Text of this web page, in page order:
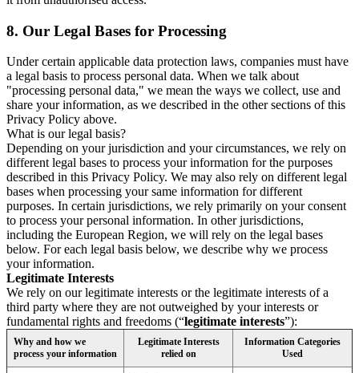
8. Our Legal Bases for Processing
Under certain applicable data protection laws, companies must have
a legal basis to process personal data. When we talk about
"processing personal data," we mean the ways we collect, use and
share your information, as we described in the other sections of this
Privacy Policy above.
What is our legal basis?
Depending on your jurisdiction and your circumstances, we rely on
different legal bases to process your information for the purposes
described in this Privacy Policy. We may also rely on different legal
bases when processing your same information for different
purposes. In certain jurisdictions, we rely primarily on your consent
to process your personal information. In other jurisdictions,
including the European Region, we will rely on the legal bases
below. For each legal basis below, we describe why we process
your information.
Legitimate Interests
We rely on our legitimate interests or the legitimate interests of a
third party where they are not outweighed by your interests or
fundamental rights and freedoms (“legitimate interests”):
Why and how we
process your information
Legitimate Interests
relied on
Information Categories
Used